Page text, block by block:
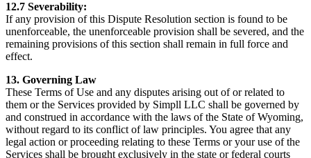
12.7 Severability:
If any provision of this Dispute Resolution section is found to be
unenforceable, the unenforceable provision shall be severed, and the
remaining provisions of this section shall remain in full force and
effect.
13. Governing Law
These Terms of Use and any disputes arising out of or related to
them or the Services provided by Simpll LLC shall be governed by
and construed in accordance with the laws of the State of Wyoming,
without regard to its conflict of law principles. You agree that any
legal action or proceeding relating to these Terms or your use of the
Services shall be brought exclusively in the state or federal courts